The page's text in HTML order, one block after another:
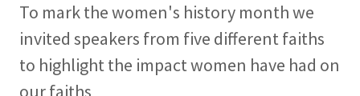
To mark the women's history month we
invited speakers from five different faiths
to highlight the impact women have had on
our faiths